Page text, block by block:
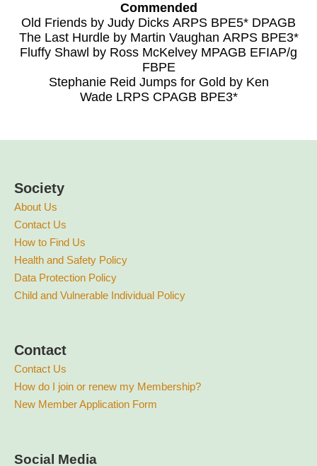
Commended
Old Friends by Judy Dicks ARPS BPE5* DPAGB
The Last Hurdle by Martin Vaughan ARPS BPE3*
Fluffy Shawl by Ross McKelvey MPAGB EFIAP/g
FBPE
Stephanie Reid Jumps for Gold by Ken
Wade LRPS CPAGB BPE3*
Society
About Us
Contact Us
How to Find Us
Health and Safety Policy
Data Protection Policy
Child and Vulnerable Individual Policy
Contact
Contact Us
How do I join or renew my Membership?
New Member Application Form
Social Media